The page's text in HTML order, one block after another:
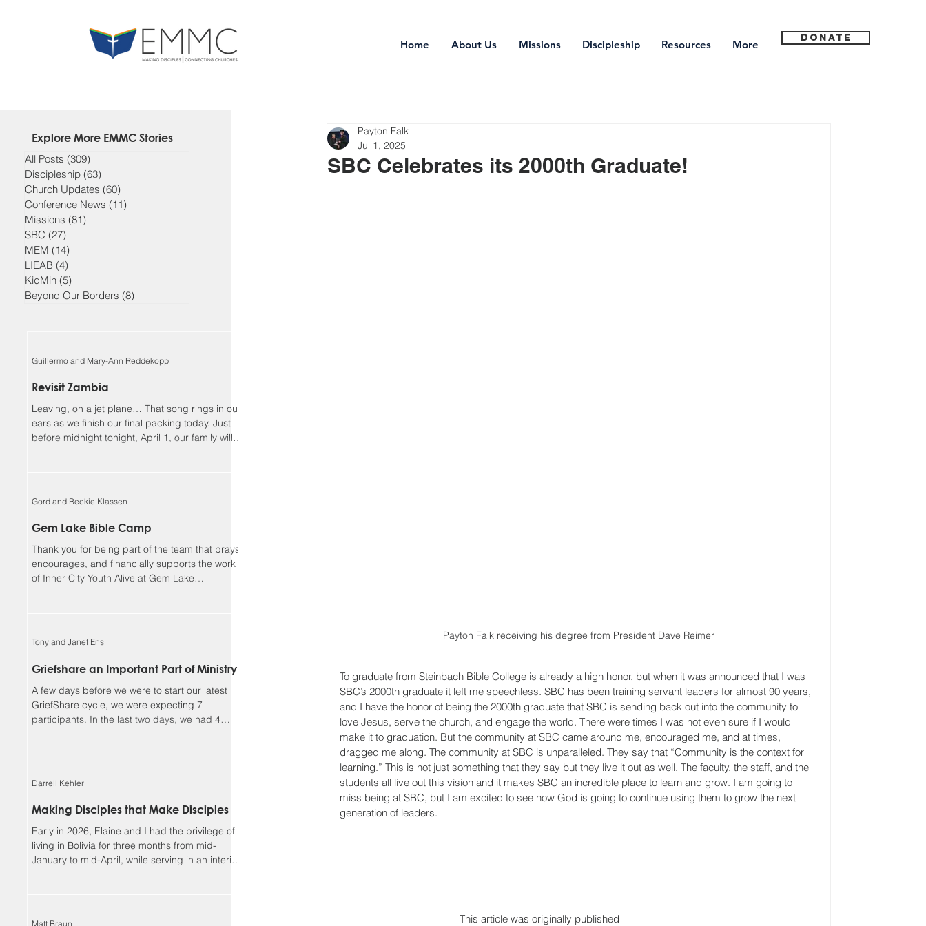
Home About Us Missions Discipleship Resources More
Donate
Explore More EMMC Stories
All Posts (309)309 posts
Discipleship (63)63 posts
Church Updates (60)60 posts
Conference News (11)11 posts
Missions (81)81 posts
SBC (27)27 posts
MEM (14)14 posts
LIEAB (4)4 posts
KidMin (5)5 posts
Beyond Our Borders (8)8 posts
Revisit Zambia
Leaving, on a jet plane… That song rings in our
ears as we finish our final packing today. Just
before midnight tonight, April 1, our family will
asked to be the speakers at the Flying Mission
April 12-15 and our 3 teens will be helping with
together. Sher
Guillermo and Mary-Ann Reddekopp
Gem Lake Bible Camp
Thank you for being part of the team that prays,
encourages, and financially supports the work
of Inner City Youth Alive at Gem Lake
without you. Our winter camp season ended
much better than it began. We had a great time
enjoying outdoor activities together in God’s
opportunities for meaningf
Gord and Beckie Klassen
Griefshare an Important Part of Ministry
A few days before we were to start our latest
GriefShare cycle, we were expecting 7
participants. In the last two days, we had 4
two discussion groups after the video to give
various circumstances, the group settled down
seeing the Lord’s work in the lives of parti
Tony and Janet Ens
Making Disciples that Make Disciples
Early in 2026, Elaine and I had the privilege of
living in Bolivia for three months from mid-
January to mid-April, while serving in an interim
side benefits of our experience was
Darrell Kehler
Matt Braun
SBC Celebrates its 2000th Graduate!
Payton Falk
Jul 1, 2025
Payton Falk receiving his degree from President Dave Reimer
To graduate from Steinbach Bible College is already a high honor, but when it was announced that I was
SBC’s 2000th graduate it left me speechless. SBC has been training servant leaders for almost 90 years,
and I have the honor of being the 2000th graduate that SBC is sending back out into the community to
love Jesus, serve the church, and engage the world. There were times I was not even sure if I would
make it to graduation. But the community at SBC came around me, encouraged me, and at times,
dragged me along. The community at SBC is unparalleled. They say that “Community is the context for
learning.” This is not just something that they say but they live it out as well. The faculty, the staff, and the
students all live out this vision and it makes SBC an incredible place to learn and grow. I am going to
miss being at SBC, but I am excited to see how God is going to continue using them to grow the next
generation of leaders.
This article was originally published